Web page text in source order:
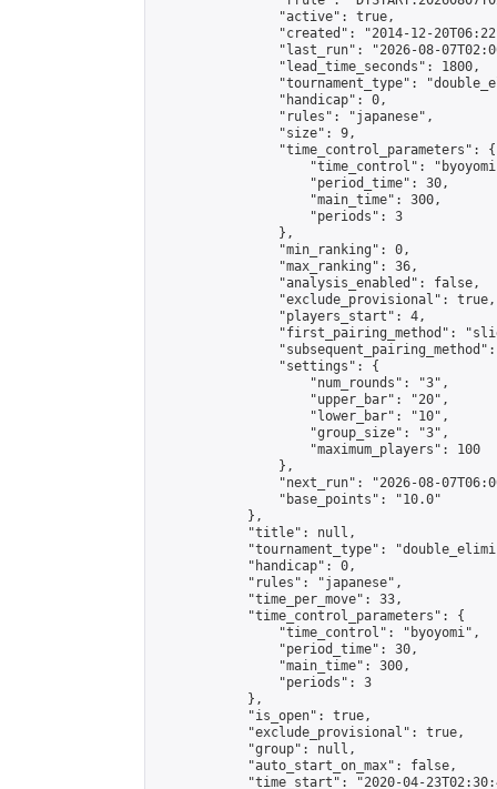
                "active": true,
"created": "2014-12-
"last_run": "2026-08-
                "lead_time_seconds": 1800,
"tournament_type":
                "handicap": 0,
                "rules": "japanese",
                "size": 9,
                "time_control_parameters": {
"time_control":
                    "period_time": 30,
                    "main_time": 300,
                    "periods": 3
                },
                "min_ranking": 0,
                "max_ranking": 36,
                "analysis_enabled": false,
                "exclude_provisional": true,
                "players_start": 4,
"first_pairing_method":
                "settings": {
                    "num_rounds": "3",
                    "upper_bar": "20",
                    "lower_bar": "10",
                    "group_size": "3",
                    "maximum_players": 100
                },
"next_run": "2026-08-
                "base_points": "10.0"
            },
            "title": null,
"tournament_type":
            "handicap": 0,
            "rules": "japanese",
            "time_per_move": 33,
            "time_control_parameters": {
                "time_control": "byoyomi",
                "period_time": 30,
                "main_time": 300,
                "periods": 3
            },
            "is_open": true,
            "exclude_provisional": true,
            "group": null,
            "auto_start_on_max": false,
"time_start": "2020-04-